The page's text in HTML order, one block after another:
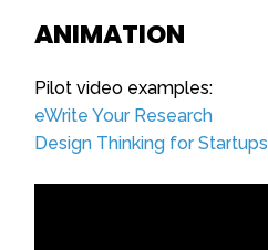
ANIMATION
Pilot video examples:
eWrite Your Research
Design Thinking for Startups